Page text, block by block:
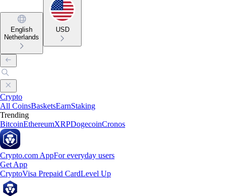
English
Netherlands
USD
Crypto
All CoinsBasketsEarnStaking
Trending
BitcoinEthereumXRPDogecoinCronos
Crypto.com AppFor everyday users
Get App
CryptoVisa Prepaid CardLevel Up